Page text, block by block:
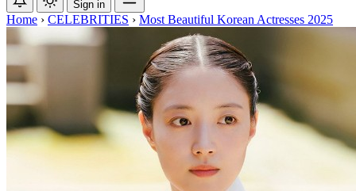
Sign in
Home › CELEBRITIES › Most Beautiful Korean Actresses 2025